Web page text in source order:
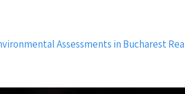
Assessments in Bucharest